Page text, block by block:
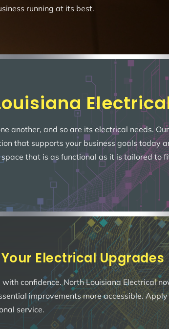
running at its best.
another, and so are its electrical needs.
that supports your business goals today
that is as functional as it is tailored to
Electrical Upgrades
confidence. North Louisiana Electrical
improvements more accessible.
service.